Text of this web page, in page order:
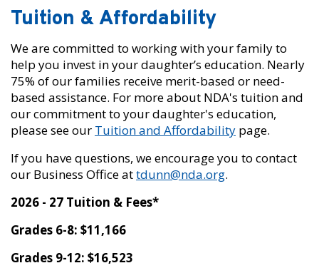
Tuition & Affordability
We are committed to working with your family to
help you invest in your daughter’s education. Nearly
75% of our families receive merit-based or need-
based assistance. For more about NDA's tuition and
our commitment to your daughter's education,
please see our Tuition and Affordability page.
If you have questions, we encourage you to contact
our Business Office attdunn@nda.org.
2026 - 27 Tuition & Fees*
Grades 6-8: $11,166
Grades 9-12: $16,523